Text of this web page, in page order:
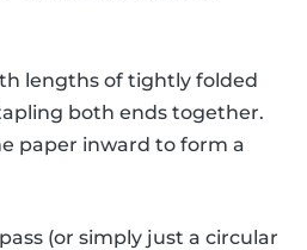
lengths of tightly folded
both ends together.
paper inward to form a
(or simply just a circular